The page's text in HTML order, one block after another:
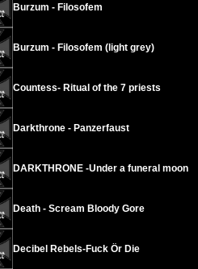
Burzum - Filosofem
Burzum - Filosofem (light grey)
Countess- Ritual of the 7 priests
Darkthrone - Panzerfaust
DARKTHRONE -Under a funeral moon
Death - Scream Bloody Gore
Decibel Rebels-Fuck Ör Die